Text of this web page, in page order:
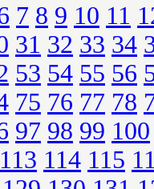
7 8 9 10 11
31 32 33 34
53 54 55 56
75 76 77 78
97 98 99 100
113 114 115